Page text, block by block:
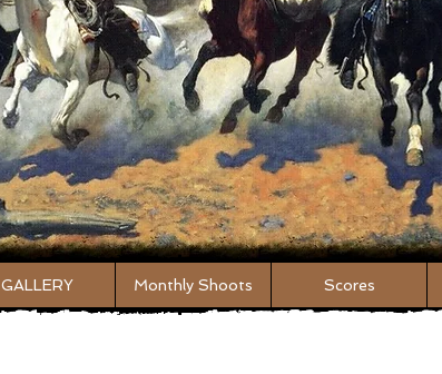
GALLERY Monthly Shoots Scores